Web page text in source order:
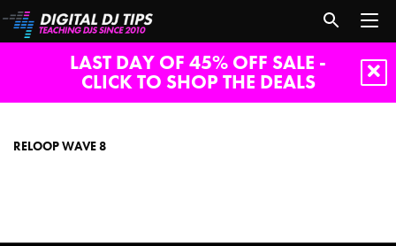
LAST DAY OF 45% OFF SALE -
CLICK TO SHOP THE DEALS
RELOOP WAVE 8